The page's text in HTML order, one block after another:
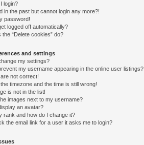
login?
in the past but cannot login any more?!
password!
logged off automatically?
the “Delete cookies” do?
and settings
my settings?
my username appearing in the online user listings?
not correct!
timezone and the time is still wrong!
is not in the list!
images next to my username?
an avatar?
rank and how do I change it?
the email link for a user it asks me to login?